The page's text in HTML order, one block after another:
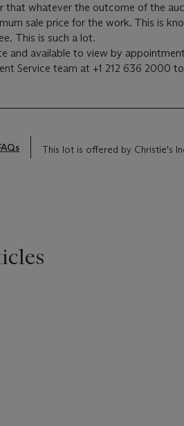
that whatever the outcome of the
sale price for the work. This is
minimum price guarantee. This is such a lot.
and available to view by
Service team at +1 212 636 2000
This lot is offered by Christie's